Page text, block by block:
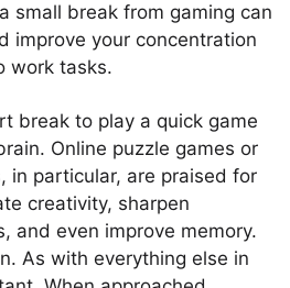
small break from gaming can
improve your concentration
work tasks.
break to play a quick game
Online puzzle games or
in particular, are praised for
creativity, sharpen
and even improve memory.
As with everything else in